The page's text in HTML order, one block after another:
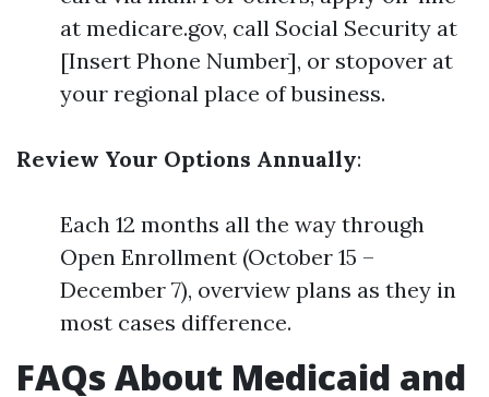
at medicare.gov, call Social Security at
[Insert Phone Number], or stopover at
your regional place of business.
Review Your Options Annually:
Each 12 months all the way through
Open Enrollment (October 15 –
December 7), overview plans as they in
most cases difference.
FAQs About Medicaid and